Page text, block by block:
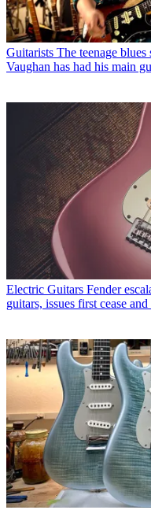
Guitarists The teenage
Vaughan has had his main
Electric Guitars Fender
guitars, issues first cease